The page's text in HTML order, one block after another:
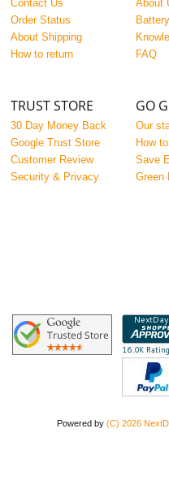
Contact Us
Order Status
About Shipping
How to return
About
FAQ
TRUST STORE
30 Day Money Back
Google Trust Store
Customer Review
Security & Privacy
GO
Our
How
Save
Green
Powered by (C) 2026